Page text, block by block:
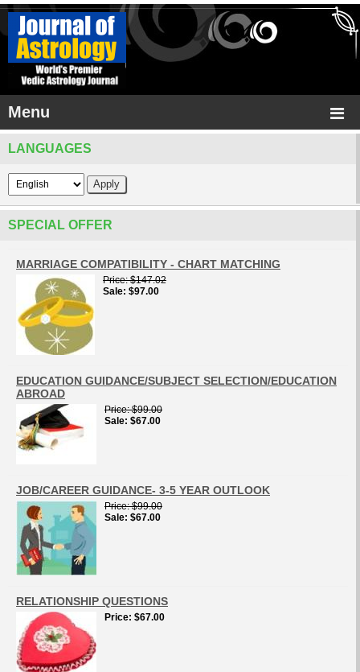
Menu
LANGUAGES
SPECIAL OFFER
MARRIAGE COMPATIBILITY - CHART MATCHING
Price $147.02
Sale $97.00
EDUCATION GUIDANCE/SUBJECT SELECTION/EDUCATION
ABROAD
Price $99.00
Sale $67.00
JOB/CAREER GUIDANCE- 3-5 YEAR OUTLOOK
Price $99.00
Sale $67.00
RELATIONSHIP QUESTIONS
Price $67.00